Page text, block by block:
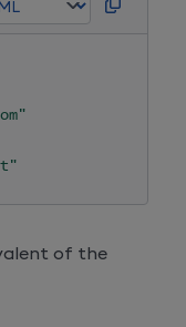
of the